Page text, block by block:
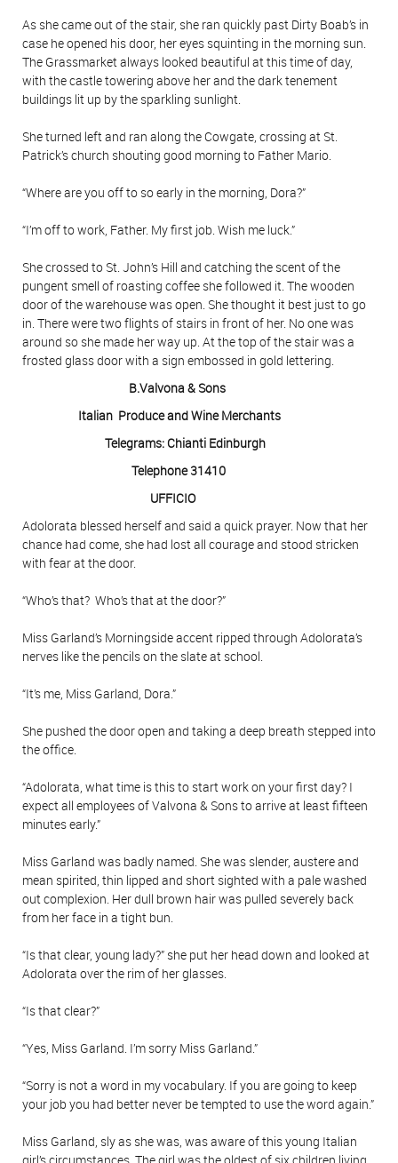
As she came out of the stair, she ran quickly past Dirty Boab’s in
case he opened his door, her eyes squinting in the morning sun.
The Grassmarket always looked beautiful at this time of day,
with the castle towering above her and the dark tenement
buildings lit up by the sparkling sunlight.
She turned left and ran along the Cowgate, crossing at St.
Patrick’s church shouting good morning to Father Mario.
“Where are you off to so early in the morning, Dora?”
“I’m off to work, Father. My first job. Wish me luck.”
She crossed to St. John’s Hill and catching the scent of the
pungent smell of roasting coffee she followed it. The wooden
door of the warehouse was open. She thought it best just to go
in. There were two flights of stairs in front of her. No one was
around so she made her way up. At the top of the stair was a
frosted glass door with a sign embossed in gold lettering.
B.Valvona & Sons
Italian Produce and Wine Merchants
Telegrams: Chianti Edinburgh
Telephone 31410
UFFICIO
Adolorata blessed herself and said a quick prayer. Now that her
chance had come, she had lost all courage and stood stricken
with fear at the door.
“Who’s that? Who’s that at the door?”
Miss Garland’s Morningside accent ripped through Adolorata’s
nerves like the pencils on the slate at school.
“It’s me, Miss Garland, Dora.”
She pushed the door open and taking a deep breath stepped into
the office.
“Adolorata, what time is this to start work on your first day? I
expect all employees of Valvona & Sons to arrive at least fifteen
minutes early.”
Miss Garland was badly named. She was slender, austere and
mean spirited, thin lipped and short sighted with a pale washed
out complexion. Her dull brown hair was pulled severely back
from her face in a tight bun.
“Is that clear, young lady?” she put her head down and looked at
Adolorata over the rim of her glasses.
“Is that clear?”
“Yes, Miss Garland. I’m sorry Miss Garland.”
“Sorry is not a word in my vocabulary. If you are going to keep
your job you had better never be tempted to use the word again.”
Miss Garland, sly as she was, was aware of this young Italian